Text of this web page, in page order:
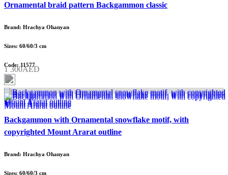
Ornamental braid pattern Backgammon classic
Brand: Hrachya Ohanyan
Sizes: 60/60/3 cm
Code: 11577
1 300AED
Backgammon with Ornamental snowflake motif, with
copyrighted Mount Ararat outline
Brand: Hrachya Ohanyan
Sizes: 60/60/3 cm